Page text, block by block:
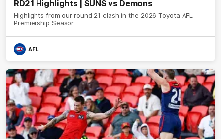
RD21 Highlights | SUNS vs Demons
Highlights from our round 21 clash in the 2026 Toyota AFL
Premiership Season
AFL